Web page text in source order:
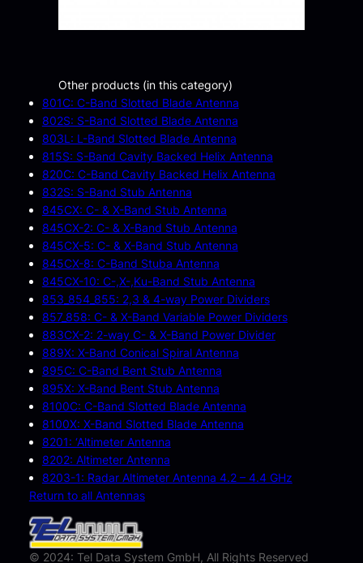
Other products (in this category)
801C: C-Band Slotted Blade Antenna
802S: S-Band Slotted Blade Antenna
803L: L-Band Slotted Blade Antenna
815S: S-Band Cavity Backed Helix Antenna
820C: C-Band Cavity Backed Helix Antenna
832S: S-Band Stub Antenna
845CX: C- & X-Band Stub Antenna
845CX-2: C- & X-Band Stub Antenna
845CX-5: C- & X-Band Stub Antenna
845CX-8: C-Band Stuba Antenna
845CX-10: C-,X-,Ku-Band Stub Antenna
853_854_855: 2,3 & 4-way Power Dividers
857_858: C- & X-Band Variable Power Dividers
883CX-2: 2-way C- & X-Band Power Divider
889X: X-Band Conical Spiral Antenna
895C: C-Band Bent Stub Antenna
895X: X-Band Bent Stub Antenna
8100C: C-Band Slotted Blade Antenna
8100X: X-Band Slotted Blade Antenna
8201: ‘Altimeter Antenna
8202: Altimeter Antenna
8203-1: Radar Altimeter Antenna 4.2 – 4.4 GHz
Return to all Antennas
© 2024: Tel Data System GmbH, All Rights Reserved